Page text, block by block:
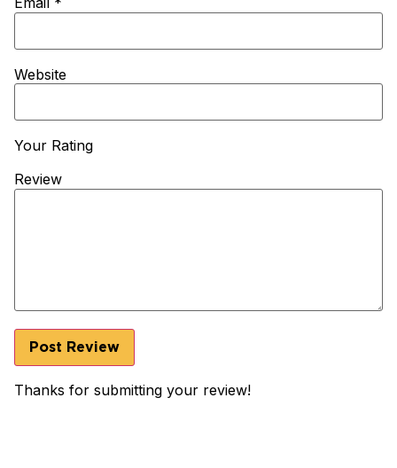
Website
Your Rating
Review
Thanks for submitting your review!